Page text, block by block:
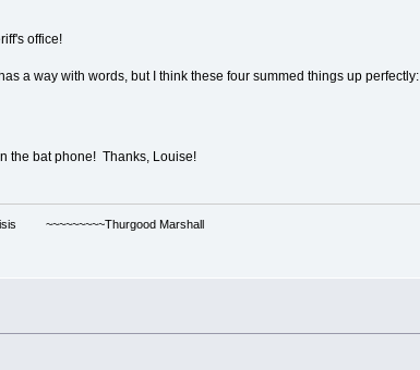
office!
a way with words, but I think these four summed things up perfectly:
the bat phone! Thanks, Louise!
~~~~~~~~~Thurgood Marshall